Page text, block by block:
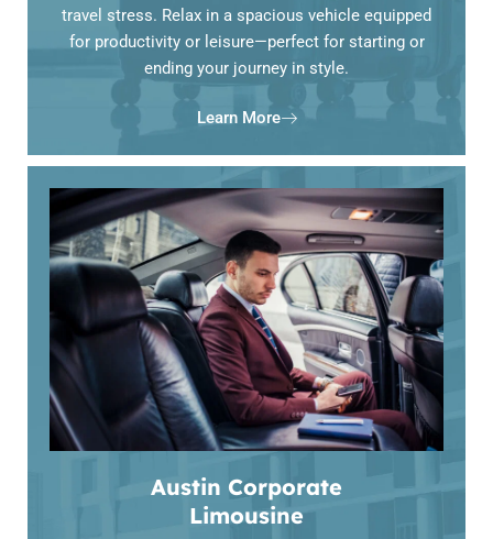
travel stress. Relax in a spacious vehicle equipped
for productivity or leisure—perfect for starting or
ending your journey in style.
Learn More
Austin Corporate
Limousine